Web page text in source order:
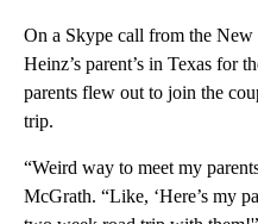
On a Skype call from the
Heinz’s parent’s in Texas for
parents flew out to join the
trip.
“Weird way to meet my
McGrath. “Like, ‘Here’s my